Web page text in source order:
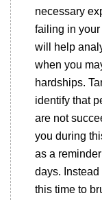
necessary
failing in your
will help
when you
hardships.
identify that
are not
you during
as a
days.
this time to